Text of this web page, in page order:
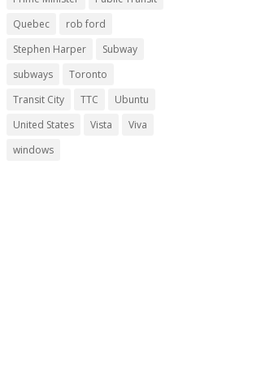
Quebec
rob ford
Stephen Harper
Subway
subways
Toronto
Transit City
TTC
Ubuntu
United States
Vista
Viva
windows